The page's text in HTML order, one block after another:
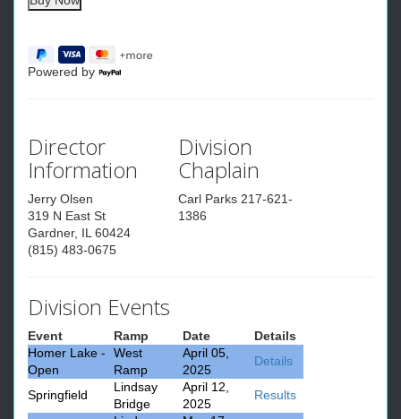
Powered by
Director
Information
Jerry Olsen
319 N East St
Gardner, IL 60424
(815) 483-0675
Division
Chaplain
Carl Parks 217-621-
1386
Division Events
Event Ramp Date
Details
Homer Lake -
Open
West
Ramp
April 05,
2025
Details
Springfield
Lindsay
Bridge
April 12,
2025
Results